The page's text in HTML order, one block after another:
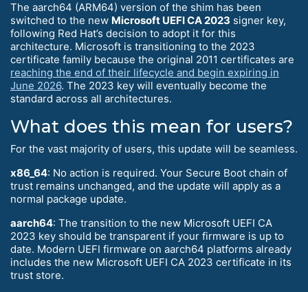
The aarch64 (ARM64) version of the shim has been
switched to the new Microsoft UEFI CA 2023 signer key,
following Red Hat’s decision to adopt it for this
architecture. Microsoft is transitioning to the 2023
certificate family because the original 2011 certificates are
reaching the end of their lifecycle and begin expiring in
June 2026. The 2023 key will eventually become the
standard across all architectures.
What does this mean for users?
For the vast majority of users, this update will be seamless.
x86_64: No action is required. Your Secure Boot chain of
trust remains unchanged, and the update will apply as a
normal package update.
aarch64: The transition to the new Microsoft UEFI CA
2023 key should be transparent if your firmware is up to
date. Modern UEFI firmware on aarch64 platforms already
includes the new Microsoft UEFI CA 2023 certificate in its
trust store.